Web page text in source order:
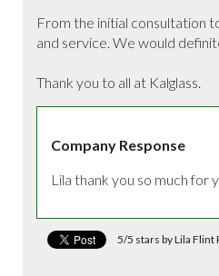
From the initial consultation
and service. We would
Thank you to all at Kalglass.
Company Response
Lila thank you so much for
5/5 stars by Lila